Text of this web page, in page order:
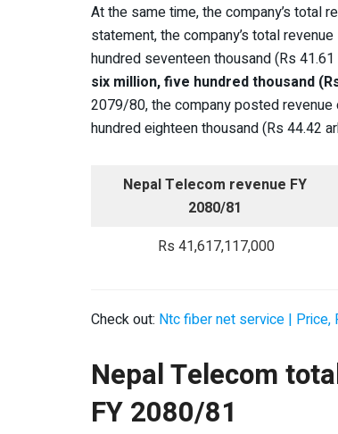
At the same time, the company’s total
statement, the company’s total
hundred seventeen thousand (Rs
six million, five hundred thousand
2079/80, the company posted
hundred eighteen thousand (Rs 44.42
Nepal Telecom revenue FY
2080/81
Rs 41,617,117,000
Check out: Ntc fiber net service | Price,
Nepal Telecom
FY 2080/81